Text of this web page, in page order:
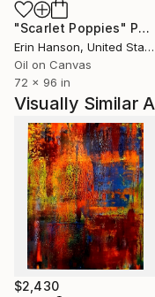
transmission of
Rafał’s art is a
presence. It uplifts,
spaces it inhabits.
private collections
recognition among
driven, visually
“Each painting is
observe, but to feel.”
"Scarlet Poppies" Painting
Erin Hanson, United States
Oil on Canvas
72 x 96 in
Visually Similar
$2,430